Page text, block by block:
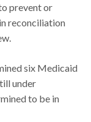
prevent or
reconciliation
six Medicaid
under
to be in